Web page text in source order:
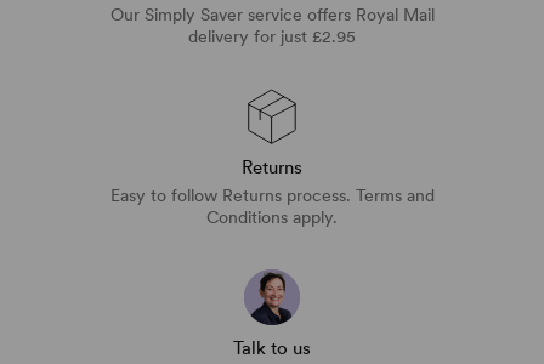
Our Simply Saver service offers Royal Mail
delivery for just £2.95
Returns
Easy to follow Returns process. Terms and
Conditions apply.
Talk to us